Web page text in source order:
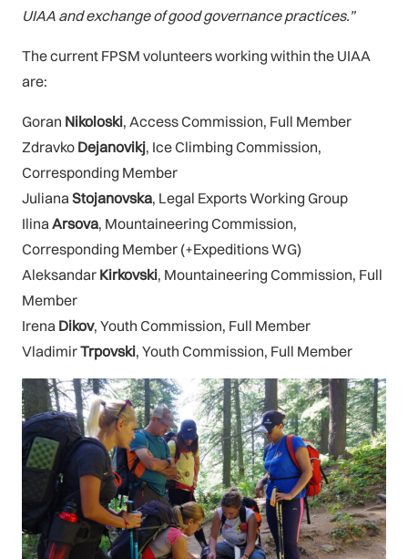
UIAA and exchange of good governance practices.”
The current FPSM volunteers working within the UIAA
are:
Goran Nikoloski, Access Commission, Full Member
Zdravko Dejanovikj, Ice Climbing Commission,
Corresponding Member
JulianaStojanovska, Legal Exports Working Group
IlinaArsova, Mountaineering Commission,
Corresponding Member (+Expeditions WG)
Aleksandar Kirkovski, Mountaineering Commission, Full
Member
Irena Dikov, Youth Commission, Full Member
VladimirTrpovski, Youth Commission, Full Member